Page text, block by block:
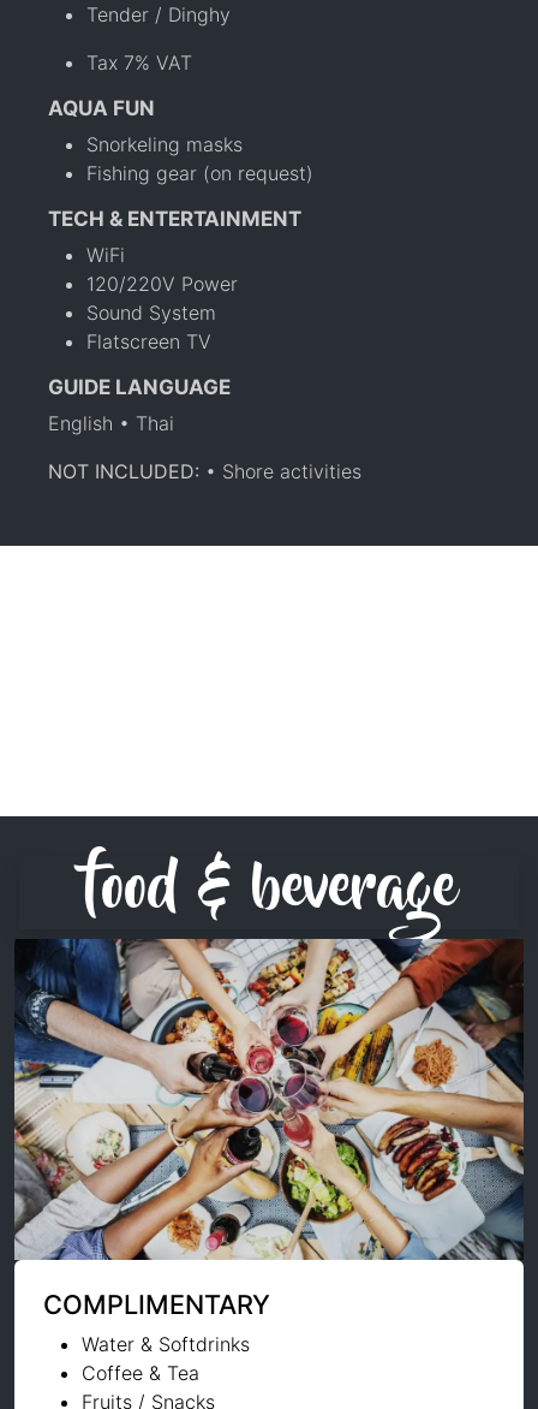
Tender / Dinghy
Tax 7% VAT
AQUA FUN
Snorkeling masks
Fishing gear (on request)
TECH & ENTERTAINMENT
WiFi
120/220V Power
Sound System
Flatscreen TV
GUIDE LANGUAGE
English • Thai
NOT INCLUDED: • Shore activities
food & beverage
COMPLIMENTARY
Water & Softdrinks
Coffee & Tea
Fruits / Snacks